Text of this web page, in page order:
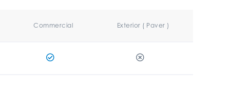
Commercial Exterior ( Paver )